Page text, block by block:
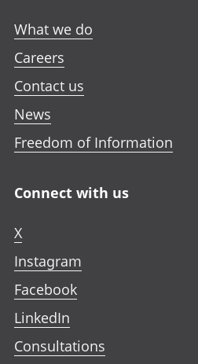
What we do
Careers
Contact us
News
Freedom of Information
Connect with us
X
Instagram
Facebook
LinkedIn
Consultations